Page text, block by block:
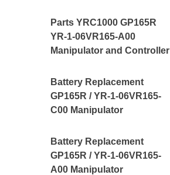
Parts YRC1000 GP165R
YR-1-06VR165-A00
Manipulator and Controller
Battery Replacement
GP165R / YR-1-06VR165-
C00 Manipulator
Battery Replacement
GP165R / YR-1-06VR165-
A00 Manipulator